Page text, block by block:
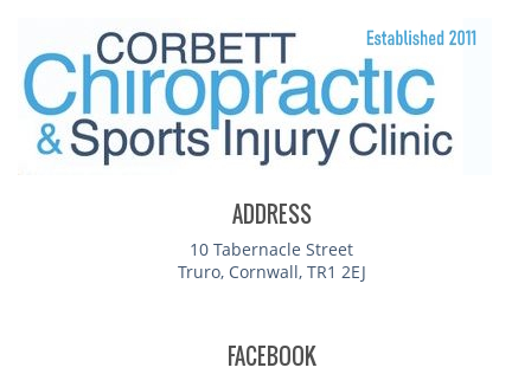
ADDRESS
10 Tabernacle Street
Truro, Cornwall, TR1 2EJ
FACEBOOK